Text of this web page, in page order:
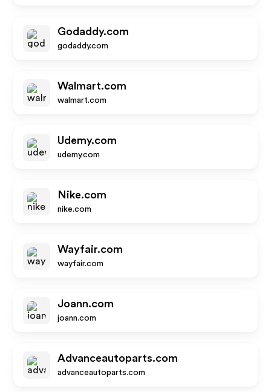
Godaddy.com
godaddy.com
Walmart.com
walmart.com
Udemy.com
udemy.com
Nike.com
nike.com
Wayfair.com
wayfair.com
Joann.com
joann.com
Advanceautoparts.com
advanceautoparts.com